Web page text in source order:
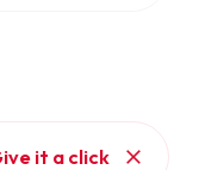
it a click